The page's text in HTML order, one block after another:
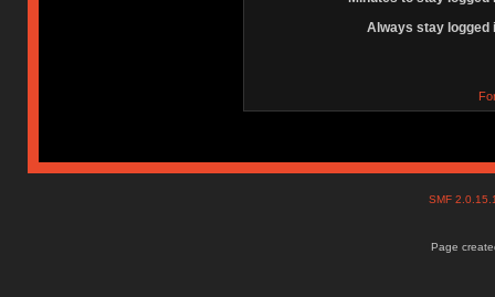
Always stay logged
SMF
Page